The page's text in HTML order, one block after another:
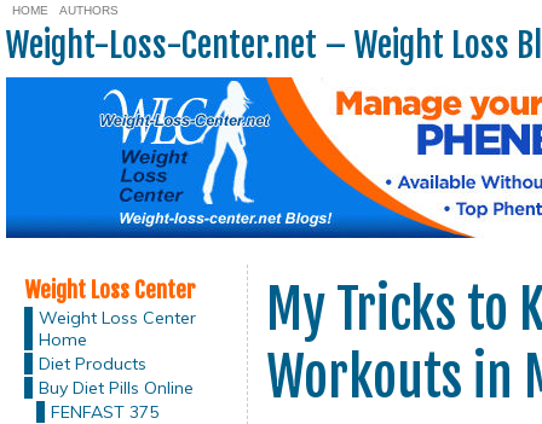
HOME AUTHORS
Weight-Loss-Center.net – Weight Loss
Weight Loss Center
Weight Loss Center
Home
Diet Products
Buy Diet Pills Online
FENFAST 375
My Tricks to
Workouts in